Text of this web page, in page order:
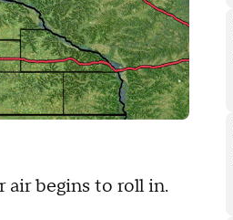
air begins to roll in.